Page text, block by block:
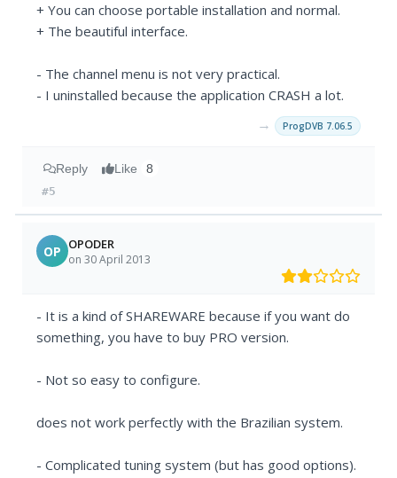
+ You can choose portable installation and normal.
+ The beautiful interface.
- The channel menu is not very practical.
- I uninstalled because the application CRASH a lot.
→ ProgDVB 7.06.5
Reply Like 8
#5
OP OPODER
on 30 April 2013
- It is a kind of SHAREWARE because if you want do
something, you have to buy PRO version.
- Not so easy to configure.
does not work perfectly with the Brazilian system.
- Complicated tuning system (but has good options).